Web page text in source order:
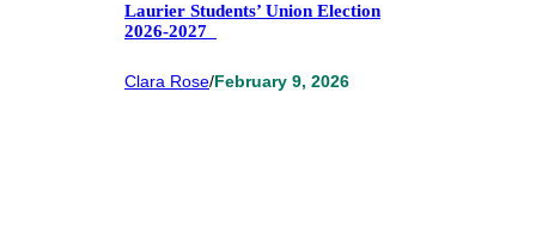
Laurier Students’ Union Election
2026-2027
Clara Rose/February 9, 2026